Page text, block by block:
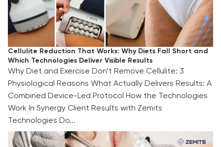
Cellulite Reduction That Works: Why Diets Fall Short and
Which Technologies Deliver Visible Results
Why Diet and Exercise Don’t Remove Cellulite: 3
Physiological Reasons What Actually Delivers Results: A
Combined Device-Led Protocol How the Technologies
Work In Synergy Client Results with Zemits
Technologies Do...
TOP 3 Summer Facial Treatments for 2026: